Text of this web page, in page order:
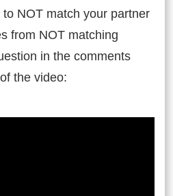
NOT match your partner
from NOT matching
in the comments
the video: